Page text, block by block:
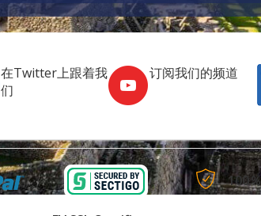
在Twitter上跟着我
们
订阅我们的频道
100